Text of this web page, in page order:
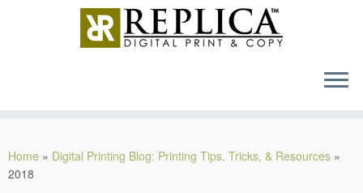
content
Home » Digital Printing Blog: Printing Tips, Tricks, & Resources »
2018